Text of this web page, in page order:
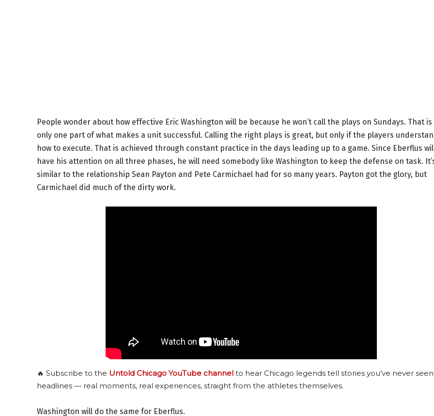
People wonder about how effective Eric Washington will be because he won’t call the plays on Sundays. That is
only one part of what makes a unit successful. Calling the right plays is great, but only if the players
how to execute. That is achieved through constant practice in the days leading up to a game. Since Eberflus
have his attention on all three phases, he will need somebody like Washington to keep the defense on task.
similar to the relationship Sean Payton and Pete Carmichael had for so many years. Payton got the glory, but
Carmichael did much of the dirty work.
🔥 Subscribe to the Untold Chicago YouTube channel to hear Chicago legends tell stories you’ve never
headlines — real moments, real experiences, straight from the athletes themselves.
Washington will do the same for Eberflus.